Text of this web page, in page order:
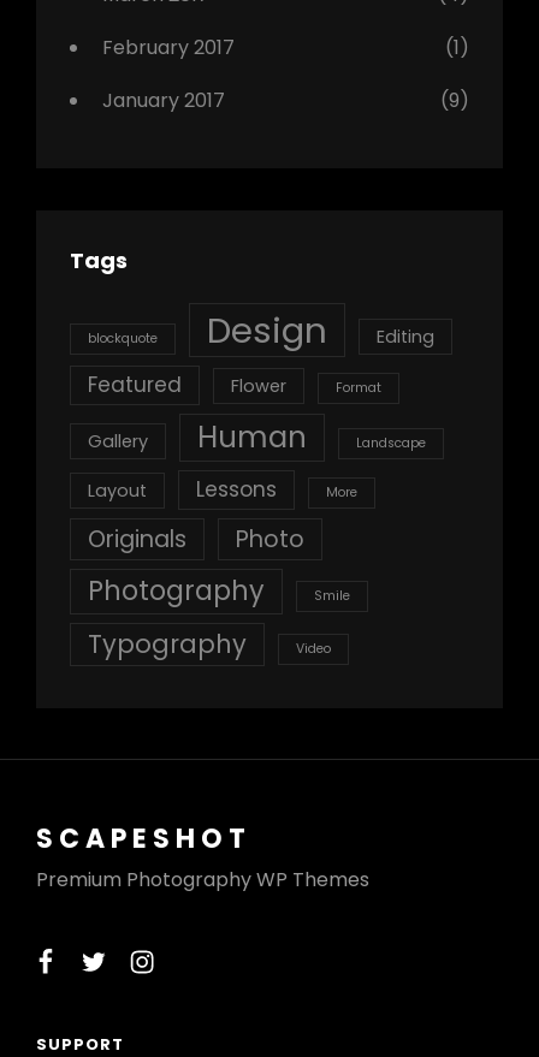
February 2017
(1)
January 2017
(9)
Tags
blockquote Design Editing
Featured Flower Format
Gallery Human Landscape
Layout Lessons More
Originals Photo
Photography Smile
Typography Video
SCAPESHOT
Premium Photography WP Themes
facebook
twitterinstagram
SUPPORT